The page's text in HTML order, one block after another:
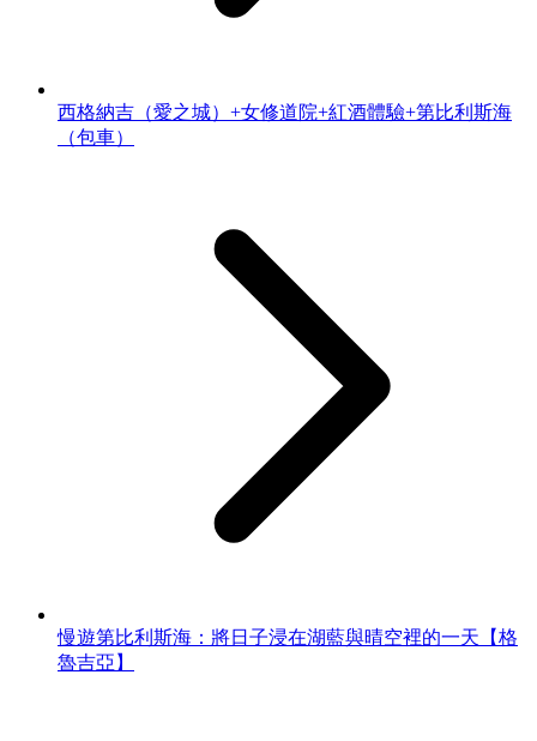
西格納吉（愛之城）+女修道院+紅酒體驗+第比利斯海
（包車）
慢遊第比利斯海：將日子浸在湖藍與晴空裡的一天【格
魯吉亞】